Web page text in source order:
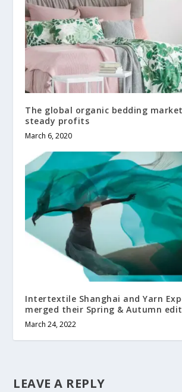
The global organic bedding
steady profits
March 6, 2020
Intertextile Shanghai and Yarn
merged their Spring & Autumn
March 24, 2022
LEAVE A REPLY